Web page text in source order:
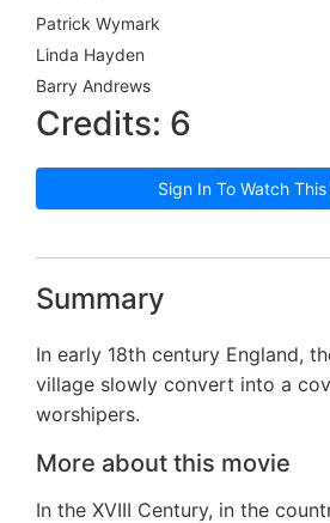
Patrick Wymark
Linda Hayden
Barry Andrews
Credits: 6
Sign In To Watch
Summary
In early 18th century England,
village slowly convert into a
worshipers.
More about this movie
In the XVIII Century, in the